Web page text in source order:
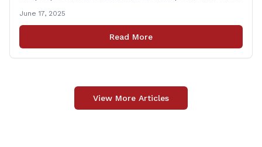
on the values and priorities that matter most to our
communities—local control, fiscal responsibility, and
June 17, 2025
Read More
View More Articles